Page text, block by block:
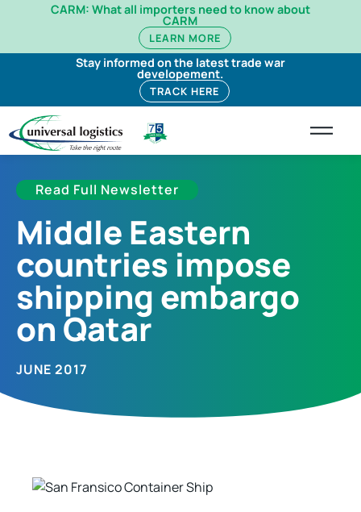
CARM: What all importers need to know about
CARM
LEARN MORE
Stay informed on the latest trade war
developement.
TRACK HERE
Read Full Newsletter
Middle Eastern
countries impose
shipping embargo
on Qatar
JUNE 2017